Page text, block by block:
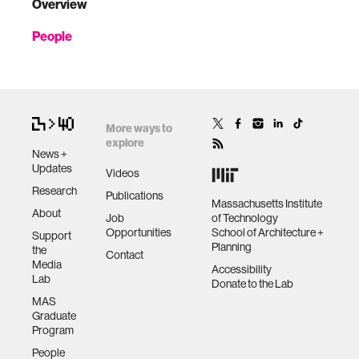
Overview
People
News +
Updates
Research
About
Support
the
Media
Lab
MAS
Graduate
Program
People
More ways to
explore
Videos
Publications
Job
Opportunities
Contact
Massachusetts Institute
of Technology
School of Architecture +
Planning
Accessibility
Donate to the Lab